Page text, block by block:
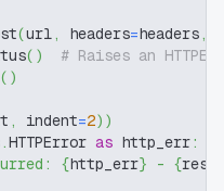
(url , headers=headers ,
( )
# Raises an
( )
, indent=2) )
.HTTPError as http_err:
{http_err} - {